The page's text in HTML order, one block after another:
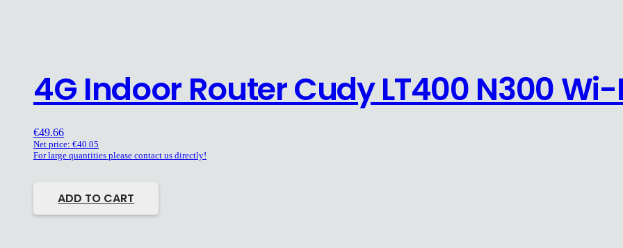
4G Indoor Router Cudy LT400 N300 Wi-
€49.66
Net price: €40.05
For large quantities please contact us directly!
ADD TO CART